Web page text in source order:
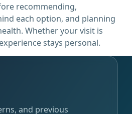
recommending,
each option, and planning
Whether your visit is
stays personal.
and previous